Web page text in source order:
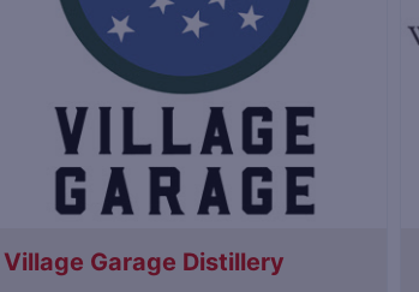
Village Garage Distillery